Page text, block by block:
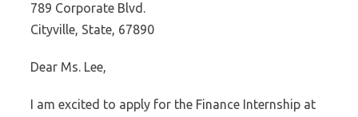
789 Corporate Blvd.
Cityville, State, 67890
Dear Ms. Lee,
I am excited to apply for the Finance Internship at